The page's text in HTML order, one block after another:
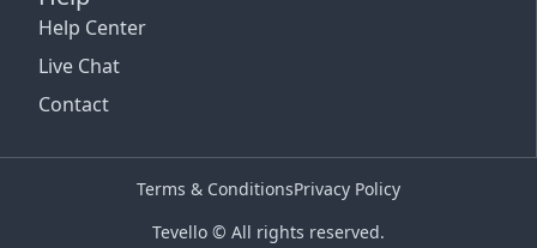
Help Center
Live Chat
Contact
Tevello © All rights reserved.
Terms & ConditionsPrivacy Policy